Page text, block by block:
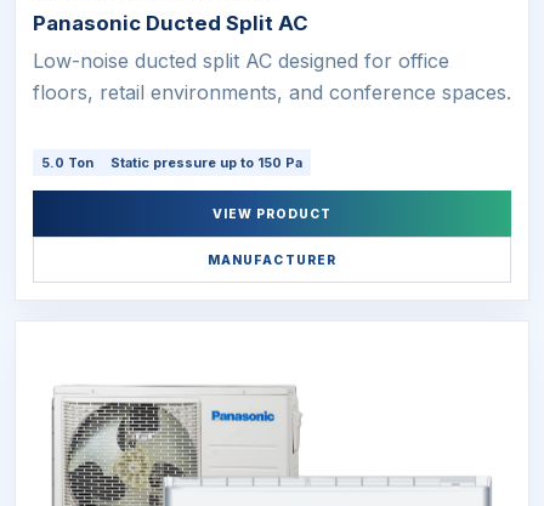
Panasonic Ducted Split AC
Low-noise ducted split AC designed for office
floors, retail environments, and conference spaces.
5.0 Ton Static pressure up to 150 Pa
VIEW PRODUCT
MANUFACTURER